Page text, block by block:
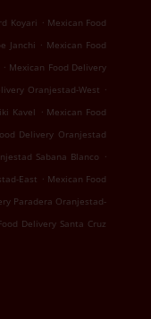
Koyari . Mexican Food
Janchi . Mexican Food
. Mexican Food Delivery
Oranjestad-West .
Kavel . Mexican Food
Delivery Oranjestad
Sabana Blanco .
East . Mexican Food
Paradera Oranjestad-
Delivery Santa Cruz